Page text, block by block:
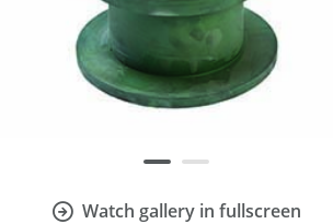
Watch gallery in fullscreen